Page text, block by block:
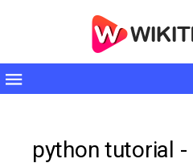
Toggle
python tutorial -